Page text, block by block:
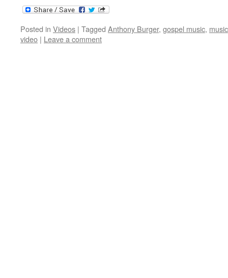
Posted in Videos | Tagged Anthony Burger, gospel music, music
video | Leave a comment